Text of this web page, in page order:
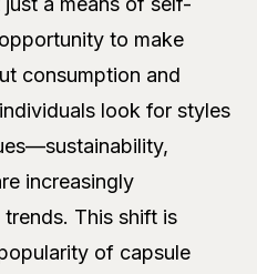
to make
consumption and
look for styles
increasingly
This shift is
of capsule